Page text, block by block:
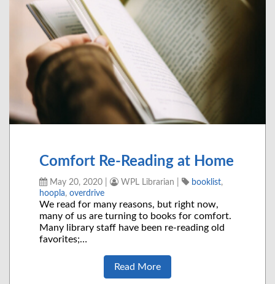
Comfort Re-Reading at Home
May 20, 2020 WPL Librarian booklist,
hoopla, overdrive
We read for many reasons, but right now,
many of us are turning to books for comfort.
Many library staff have been re-reading old
favorites;…
Read More